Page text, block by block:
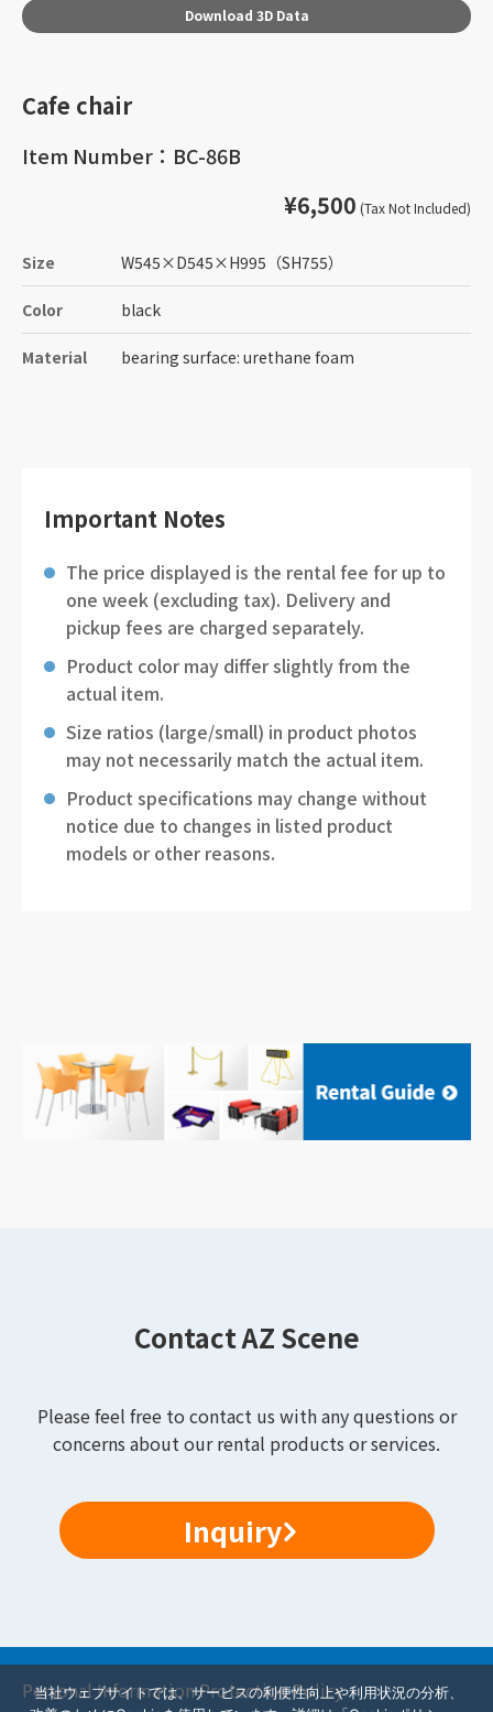
Download 3D Data
Cafe chair
Item Number：BC-86B
¥6,500 (Tax Not Included)
Size W545×D545×H995 （SH755）
Color black
Material bearing surface: urethane foam
Important Notes
The price displayed is the rental fee for up to
one week (excluding tax). Delivery and
pickup fees are charged separately.
Product color may differ slightly from the
actual item.
Size ratios (large/small) in product photos
may not necessarily match the actual item.
Product specifications may change without
notice due to changes in listed product
models or other reasons.
Contact AZ Scene
Please feel free to contact us with any questions or
concerns about our rental products or services.
Inquiry
Personal Information Protection Policy
当社ウェブサイトでは、サービスの利便性向上や利用状況の分析、